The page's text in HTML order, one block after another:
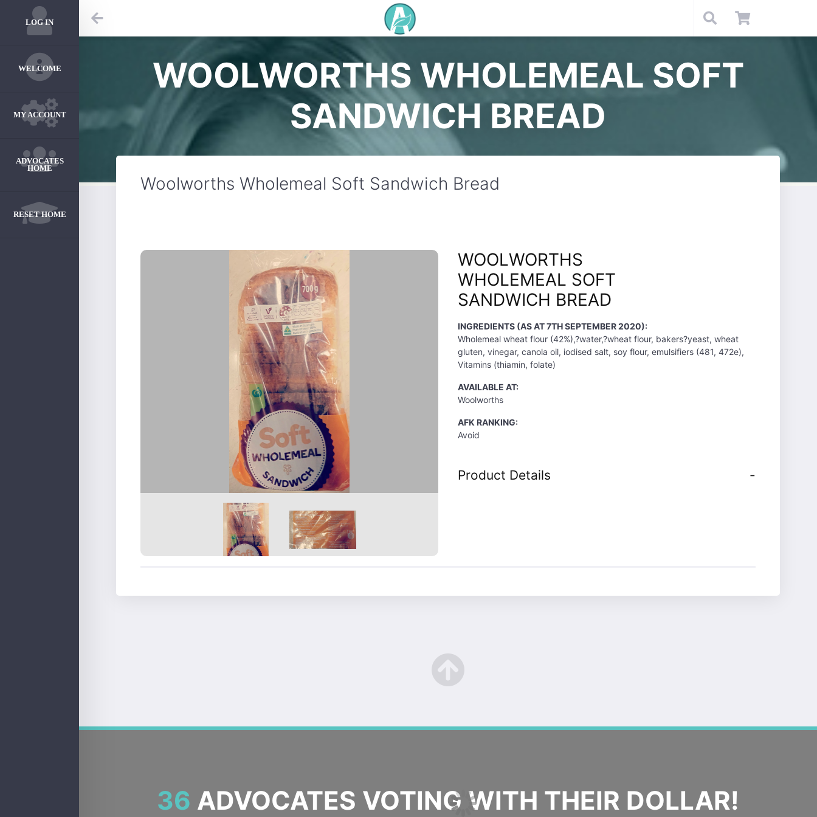
LOG IN
WELCOME
MY ACCOUNT
ADVOCATES
HOME
RESET HOME
WOOLWORTHS WHOLEMEAL SOFT
SANDWICH BREAD
Woolworths Wholemeal Soft Sandwich Bread
WOOLWORTHS
WHOLEMEAL SOFT
SANDWICH BREAD
INGREDIENTS (AS AT 7TH SEPTEMBER 2020):
Wholemeal wheat flour (42%),?water,?wheat flour, bakers?yeast, wheat
gluten, vinegar, canola oil, iodised salt, soy flour, emulsifiers (481, 472e),
Vitamins (thiamin, folate)
AVAILABLE AT:
Woolworths
AFK RANKING:
Avoid
Product Details
36 ADVOCATES VOTING WITH THEIR DOLLAR!